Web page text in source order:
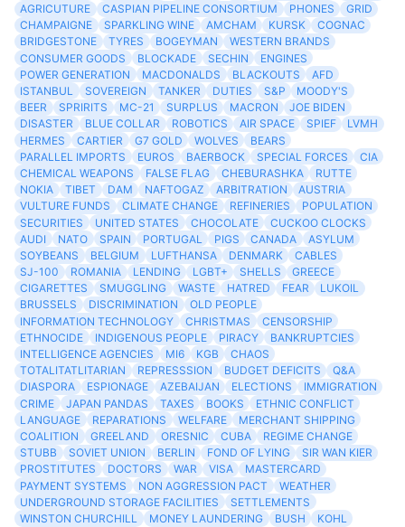
AGRICUTURE
CASPIAN PIPELINE CONSORTIUM PHONES
GRID
CHAMPAIGNE
SPARKLING WINE AMCHAM KURSK
COGNAC
BRIDGESTONE
TYRES BOGEYMAN
WESTERN BRANDS
CONSUMER GOODS
BLOCKADE SECHIN
ENGINES
POWER GENERATION
MACDONALDS BLACKOUTS
AFD
ISTANBUL
SOVEREIGN TANKER DUTIES S&P
MOODY'S
BEER
SPRIRITS MC-21 SURPLUS MACRON
JOE BIDEN
DISASTER
BLUE COLLAR ROBOTICS AIR SPACE SPIEF
LVMH
HERMES
CARTIER G7 GOLD WOLVES
BEARS
PARALLEL IMPORTS
EUROS BAERBOCK SPECIAL FORCES
CIA
CHEMICAL WEAPONS
FALSE FLAG CHEBURASHKA
RUTTE
NOKIA
TIBET DAM NAFTOGAZ ARBITRATION
AUSTRIA
VULTURE FUNDS
CLIMATE CHANGE REFINERIES
POPULATION
SECURITIES
UNITED STATES CHOCOLATE
CUCKOO CLOCKS
AUDI
NATO SPAIN PORTUGAL PIGS CANADA
ASYLUM
SOYBEANS
BELGIUM LUFTHANSA DENMARK
CABLES
SJ-100
ROMANIA LENDING LGBT+ SHELLS
GREECE
CIGARETTES
SMUGGLING WASTE HATRED FEAR
LUKOIL
BRUSSELS
DISCRIMINATION
OLD PEOPLE
INFORMATION TECHNOLOGY
CHRISTMAS
CENSORSHIP
ETHNOCIDE
INDIGENOUS PEOPLE PIRACY
BANKRUPTCIES
INTELLIGENCE AGENCIES
MI6 KGB
CHAOS
TOTALITATLITARIAN
REPRESSSION BUDGET DEFICITS
Q&A
DIASPORA
ESPIONAGE AZEBAIJAN ELECTIONS
IMMIGRATION
CRIME
JAPAN PANDAS TAXES BOOKS
ETHNIC CONFLICT
LANGUAGE
REPARATIONS WELFARE
MERCHANT SHIPPING
COALITION
GREELAND ORESNIC CUBA
REGIME CHANGE
STUBB
SOVIET UNION BERLIN FOND OF LYING
SIR WAN KIER
PROSTITUTES
DOCTORS WAR VISA
MASTERCARD
PAYMENT SYSTEMS
NON AGGRESSION PACT
WEATHER
UNDERGROUND STORAGE FACILITIES
SETTLEMENTS
WINSTON CHURCHILL
MONEY LAUNDERING BUSH KOHL